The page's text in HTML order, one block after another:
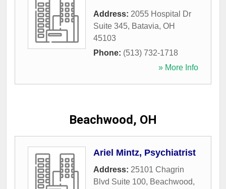
Address: 2055 Hospital Dr
Suite 345, Batavia, OH
45103
Phone: (513) 732-1718
» More Info
Beachwood, OH
Ariel Mintz, Psychiatrist
Address: 25101 Chagrin
Blvd Suite 100, Beachwood,